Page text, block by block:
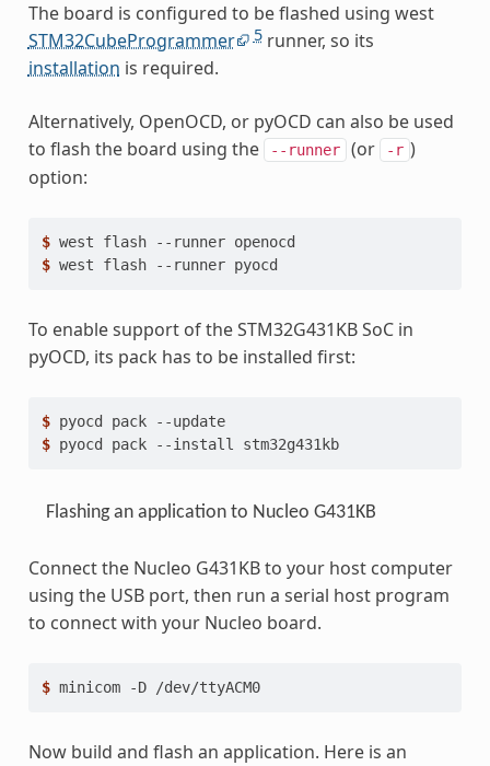
The board is configured to be flashed using west
STM32CubeProgrammer
5runner, so its
installation is required.
Alternatively, OpenOCD, or pyOCD can also be used
to flash the board using the
--runner (or -r )
option:
$ west flash --runner
$ west flash --runner
To enable support of the STM32G431KB SoC in
pyOCD, its pack has to be installed first:
$ pyocd pack
--update
$ pyocd pack --install stm32g431kb
Flashing an application to Nucleo G431KB
Connect the Nucleo G431KB to your host computer
using the USB port, then run a serial host program
to connect with your Nucleo board.
$ minicom -D /dev/ttyACM0
Now build and flash an application. Here is an